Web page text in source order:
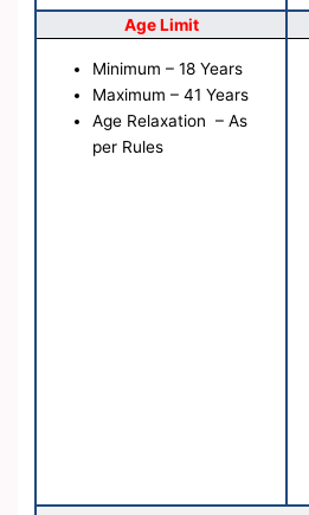
Age Limit
Minimum – 18 Years
Maximum – 41 Years
Age Relaxation – As
per Rules